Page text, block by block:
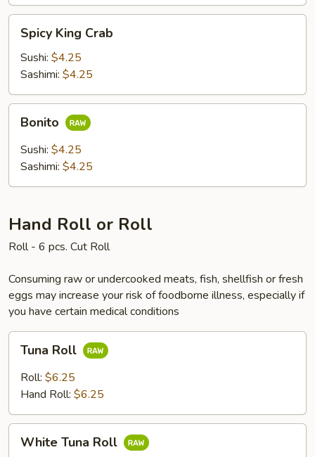
King
Crab
Spicy King Crab
Sushi: $4.25
Sashimi: $4.25
Bonito
Sushi: $4.25
Sashimi: $4.25
Hand Roll or Roll
Roll - 6 pcs. Cut Roll
Consuming raw or undercooked meats, fish, shellfish or fresh
eggs may increase your risk of foodborne illness, especially if
you have certain medical conditions
RollTuna Roll
Roll: $6.25
Hand Roll: $6.25
Tuna
White Tuna Roll